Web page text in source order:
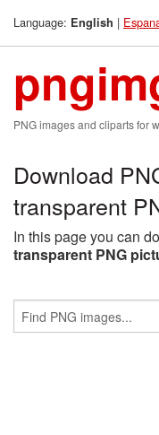
Language: English |
PNG images and cliparts for
Download
transparent
In this page you can
transparent PNG